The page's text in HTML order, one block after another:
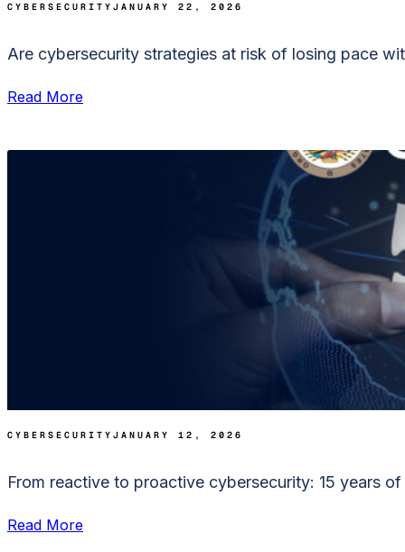
CYBERSECURITY JANUARY 22, 2026
Are cybersecurity strategies at risk of losing pace
Read More
CYBERSECURITY JANUARY 12, 2026
From reactive to proactive cybersecurity: 15 years of
Read More